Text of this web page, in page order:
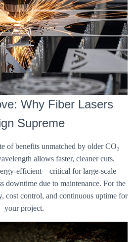
Why Fiber Lasers
Supreme
of benefits unmatched by older CO₂
allows faster, cleaner cuts.
efficient—critical for large-scale
downtime due to maintenance. For the
cost control, and continuous uptime for
your project.